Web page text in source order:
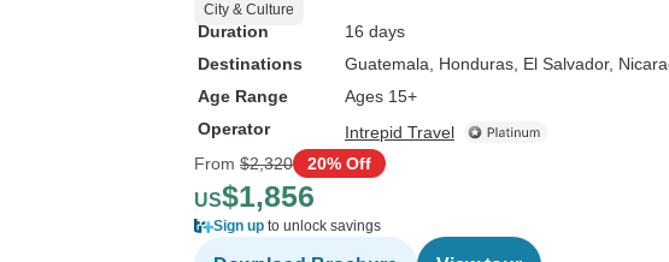
City & Culture
Duration
16 days
Destinations
Guatemala , Honduras , El Salvador,
Age Range
Ages 15+
Operator
Intrepid Travel
From $2,320 20% Off
US$1,856
Sign up to unlock savings